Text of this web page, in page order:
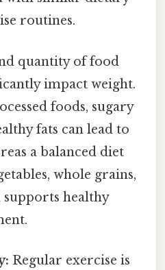
routines.
quantity of food
impact weight.
foods, sugary
fats can lead to
a balanced diet
whole grains,
healthy
Regular exercise is